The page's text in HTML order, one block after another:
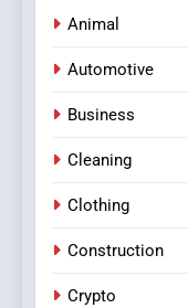
Animal
Automotive
Business
Cleaning
Clothing
Construction
Crypto